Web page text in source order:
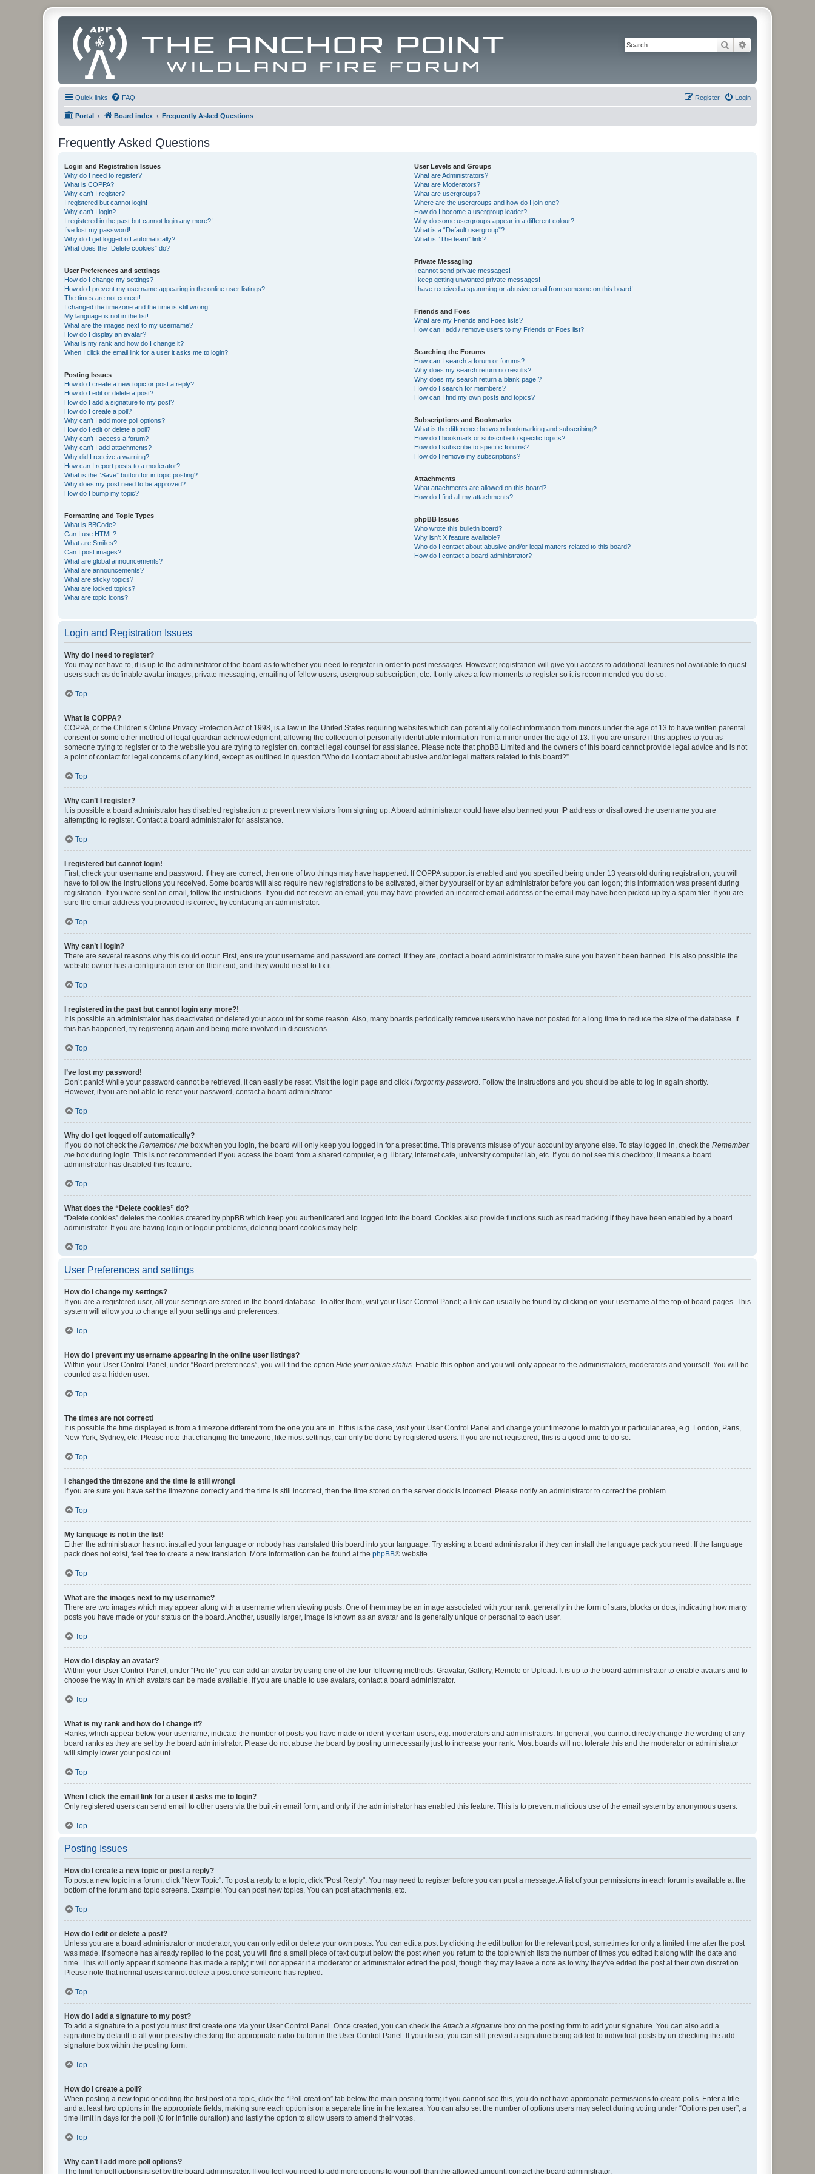
Search
Quick links FAQ Login
Register
Portal Board index Frequently Asked Questions
Frequently Asked Questions
Login and Registration Issues
Why do I need to register?
What is COPPA?
Why can’t I register?
I registered but cannot login!
Why can’t I login?
I registered in the past but cannot login any more?!
I’ve lost my password!
Why do I get logged off automatically?
What does the “Delete cookies” do?
User Preferences and settings
How do I change my settings?
How do I prevent my username appearing in the online user listings?
The times are not correct!
I changed the timezone and the time is still wrong!
My language is not in the list!
What are the images next to my username?
How do I display an avatar?
What is my rank and how do I change it?
When I click the email link for a user it asks me to login?
Posting Issues
How do I create a new topic or post a reply?
How do I edit or delete a post?
How do I add a signature to my post?
How do I create a poll?
Why can’t I add more poll options?
How do I edit or delete a poll?
Why can’t I access a forum?
Why can’t I add attachments?
Why did I receive a warning?
How can I report posts to a moderator?
What is the “Save” button for in topic posting?
Why does my post need to be approved?
How do I bump my topic?
Formatting and Topic Types
What is BBCode?
Can I use HTML?
What are Smilies?
Can I post images?
What are global announcements?
What are announcements?
What are sticky topics?
What are locked topics?
What are topic icons?
User Levels and Groups
What are Administrators?
What are Moderators?
What are usergroups?
Where are the usergroups and how do I join one?
How do I become a usergroup leader?
Why do some usergroups appear in a different colour?
What is a “Default usergroup”?
What is “The team” link?
Private Messaging
I cannot send private messages!
I keep getting unwanted private messages!
I have received a spamming or abusive email from someone on this board!
Friends and Foes
What are my Friends and Foes lists?
How can I add / remove users to my Friends or Foes list?
Searching the Forums
How can I search a forum or forums?
Why does my search return no results?
Why does my search return a blank page!?
How do I search for members?
How can I find my own posts and topics?
Subscriptions and Bookmarks
What is the difference between bookmarking and subscribing?
How do I bookmark or subscribe to specific topics?
How do I subscribe to specific forums?
How do I remove my subscriptions?
Attachments
What attachments are allowed on this board?
How do I find all my attachments?
phpBB Issues
Who wrote this bulletin board?
Why isn’t X feature available?
Who do I contact about abusive and/or legal matters related to this board?
How do I contact a board administrator?
Login and Registration Issues
Why do I need to register?
You may not have to, it is up to the administrator of the board as to whether you need to register in order to post messages. However; registration will give you access to additional features not available to guest
users such as definable avatar images, private messaging, emailing of fellow users, usergroup subscription, etc. It only takes a few moments to register so it is recommended you do so.
Top
What is COPPA?
COPPA, or the Children’s Online Privacy Protection Act of 1998, is a law in the United States requiring websites which can potentially collect information from minors under the age of 13 to have written parental
consent or some other method of legal guardian acknowledgment, allowing the collection of personally identifiable information from a minor under the age of 13. If you are unsure if this applies to you as
someone trying to register or to the website you are trying to register on, contact legal counsel for assistance. Please note that phpBB Limited and the owners of this board cannot provide legal advice and is not
a point of contact for legal concerns of any kind, except as outlined in question “Who do I contact about abusive and/or legal matters related to this board?”.
Top
Why can’t I register?
It is possible a board administrator has disabled registration to prevent new visitors from signing up. A board administrator could have also banned your IP address or disallowed the username you are
attempting to register. Contact a board administrator for assistance.
Top
I registered but cannot login!
First, check your username and password. If they are correct, then one of two things may have happened. If COPPA support is enabled and you specified being under 13 years old during registration, you will
have to follow the instructions you received. Some boards will also require new registrations to be activated, either by yourself or by an administrator before you can logon; this information was present during
registration. If you were sent an email, follow the instructions. If you did not receive an email, you may have provided an incorrect email address or the email may have been picked up by a spam filer. If you are
sure the email address you provided is correct, try contacting an administrator.
Top
Why can’t I login?
There are several reasons why this could occur. First, ensure your username and password are correct. If they are, contact a board administrator to make sure you haven’t been banned. It is also possible the
website owner has a configuration error on their end, and they would need to fix it.
Top
I registered in the past but cannot login any more?!
It is possible an administrator has deactivated or deleted your account for some reason. Also, many boards periodically remove users who have not posted for a long time to reduce the size of the database. If
this has happened, try registering again and being more involved in discussions.
Top
I’ve lost my password!
Don’t panic! While your password cannot be retrieved, it can easily be reset. Visit the login page and click I forgot my password. Follow the instructions and you should be able to log in again shortly.
However, if you are not able to reset your password, contact a board administrator.
Top
Why do I get logged off automatically?
If you do not check the Remember me box when you login, the board will only keep you logged in for a preset time. This prevents misuse of your account by anyone else. To stay logged in, check the Remember
me box during login. This is not recommended if you access the board from a shared computer, e.g. library, internet cafe, university computer lab, etc. If you do not see this checkbox, it means a board
administrator has disabled this feature.
Top
What does the “Delete cookies” do?
“Delete cookies” deletes the cookies created by phpBB which keep you authenticated and logged into the board. Cookies also provide functions such as read tracking if they have been enabled by a board
administrator. If you are having login or logout problems, deleting board cookies may help.
Top
User Preferences and settings
How do I change my settings?
If you are a registered user, all your settings are stored in the board database. To alter them, visit your User Control Panel; a link can usually be found by clicking on your username at the top of board pages. This
system will allow you to change all your settings and preferences.
Top
How do I prevent my username appearing in the online user listings?
Within your User Control Panel, under “Board preferences”, you will find the option Hide your online status. Enable this option and you will only appear to the administrators, moderators and yourself. You will be
counted as a hidden user.
Top
The times are not correct!
It is possible the time displayed is from a timezone different from the one you are in. If this is the case, visit your User Control Panel and change your timezone to match your particular area, e.g. London, Paris,
New York, Sydney, etc. Please note that changing the timezone, like most settings, can only be done by registered users. If you are not registered, this is a good time to do so.
Top
I changed the timezone and the time is still wrong!
If you are sure you have set the timezone correctly and the time is still incorrect, then the time stored on the server clock is incorrect. Please notify an administrator to correct the problem.
Top
My language is not in the list!
Either the administrator has not installed your language or nobody has translated this board into your language. Try asking a board administrator if they can install the language pack you need. If the language
pack does not exist, feel free to create a new translation. More information can be found at the phpBB® website.
Top
What are the images next to my username?
There are two images which may appear along with a username when viewing posts. One of them may be an image associated with your rank, generally in the form of stars, blocks or dots, indicating how many
posts you have made or your status on the board. Another, usually larger, image is known as an avatar and is generally unique or personal to each user.
Top
How do I display an avatar?
Within your User Control Panel, under “Profile” you can add an avatar by using one of the four following methods: Gravatar, Gallery, Remote or Upload. It is up to the board administrator to enable avatars and to
choose the way in which avatars can be made available. If you are unable to use avatars, contact a board administrator.
Top
What is my rank and how do I change it?
Ranks, which appear below your username, indicate the number of posts you have made or identify certain users, e.g. moderators and administrators. In general, you cannot directly change the wording of any
board ranks as they are set by the board administrator. Please do not abuse the board by posting unnecessarily just to increase your rank. Most boards will not tolerate this and the moderator or administrator
will simply lower your post count.
Top
When I click the email link for a user it asks me to login?
Only registered users can send email to other users via the built-in email form, and only if the administrator has enabled this feature. This is to prevent malicious use of the email system by anonymous users.
Top
Posting Issues
How do I create a new topic or post a reply?
To post a new topic in a forum, click "New Topic". To post a reply to a topic, click "Post Reply". You may need to register before you can post a message. A list of your permissions in each forum is available at the
bottom of the forum and topic screens. Example: You can post new topics, You can post attachments, etc.
Top
How do I edit or delete a post?
Unless you are a board administrator or moderator, you can only edit or delete your own posts. You can edit a post by clicking the edit button for the relevant post, sometimes for only a limited time after the post
was made. If someone has already replied to the post, you will find a small piece of text output below the post when you return to the topic which lists the number of times you edited it along with the date and
time. This will only appear if someone has made a reply; it will not appear if a moderator or administrator edited the post, though they may leave a note as to why they’ve edited the post at their own discretion.
Please note that normal users cannot delete a post once someone has replied.
Top
How do I add a signature to my post?
To add a signature to a post you must first create one via your User Control Panel. Once created, you can check theAttach a signature box on the posting form to add your signature. You can also add a
signature by default to all your posts by checking the appropriate radio button in the User Control Panel. If you do so, you can still prevent a signature being added to individual posts by un-checking the add
signature box within the posting form.
Top
How do I create a poll?
When posting a new topic or editing the first post of a topic, click the “Poll creation” tab below the main posting form; if you cannot see this, you do not have appropriate permissions to create polls. Enter a title
and at least two options in the appropriate fields, making sure each option is on a separate line in the textarea. You can also set the number of options users may select during voting under “Options per user”, a
time limit in days for the poll (0 for infinite duration) and lastly the option to allow users to amend their votes.
Top
Why can’t I add more poll options?
The limit for poll options is set by the board administrator. If you feel you need to add more options to your poll than the allowed amount, contact the board administrator.